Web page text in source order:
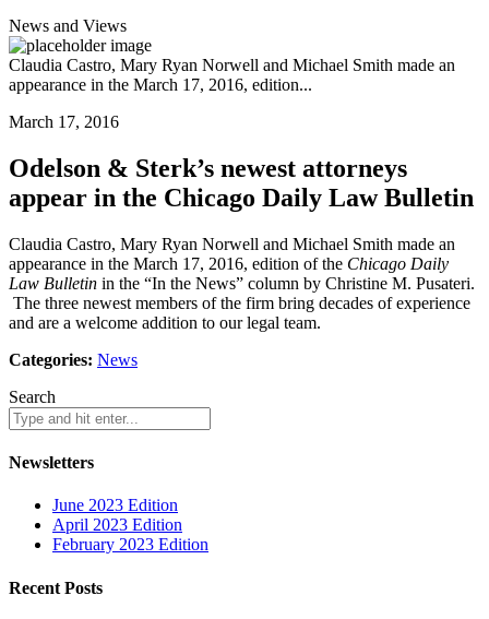
News and Views
Claudia Castro, Mary Ryan Norwell and Michael Smith made an
appearance in the March 17, 2016, edition...
March 17, 2016
Odelson & Sterk’s newest attorneys
appear in the Chicago Daily Law Bulletin
Claudia Castro, Mary Ryan Norwell and Michael Smith made an
appearance in the March 17, 2016, edition of the Chicago Daily
Law Bulletin in the “In the News” column by Christine M. Pusateri.
The three newest members of the firm bring decades of experience
and are a welcome addition to our legal team.
Categories: News
Search
Newsletters
June 2023 Edition
April 2023 Edition
February 2023 Edition
Recent Posts